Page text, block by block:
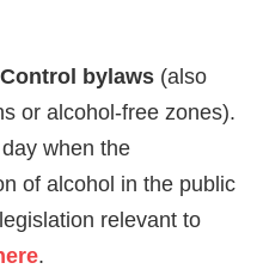
bylaws (also
or alcohol-free zones).
when the
of alcohol in the public
relevant to
.